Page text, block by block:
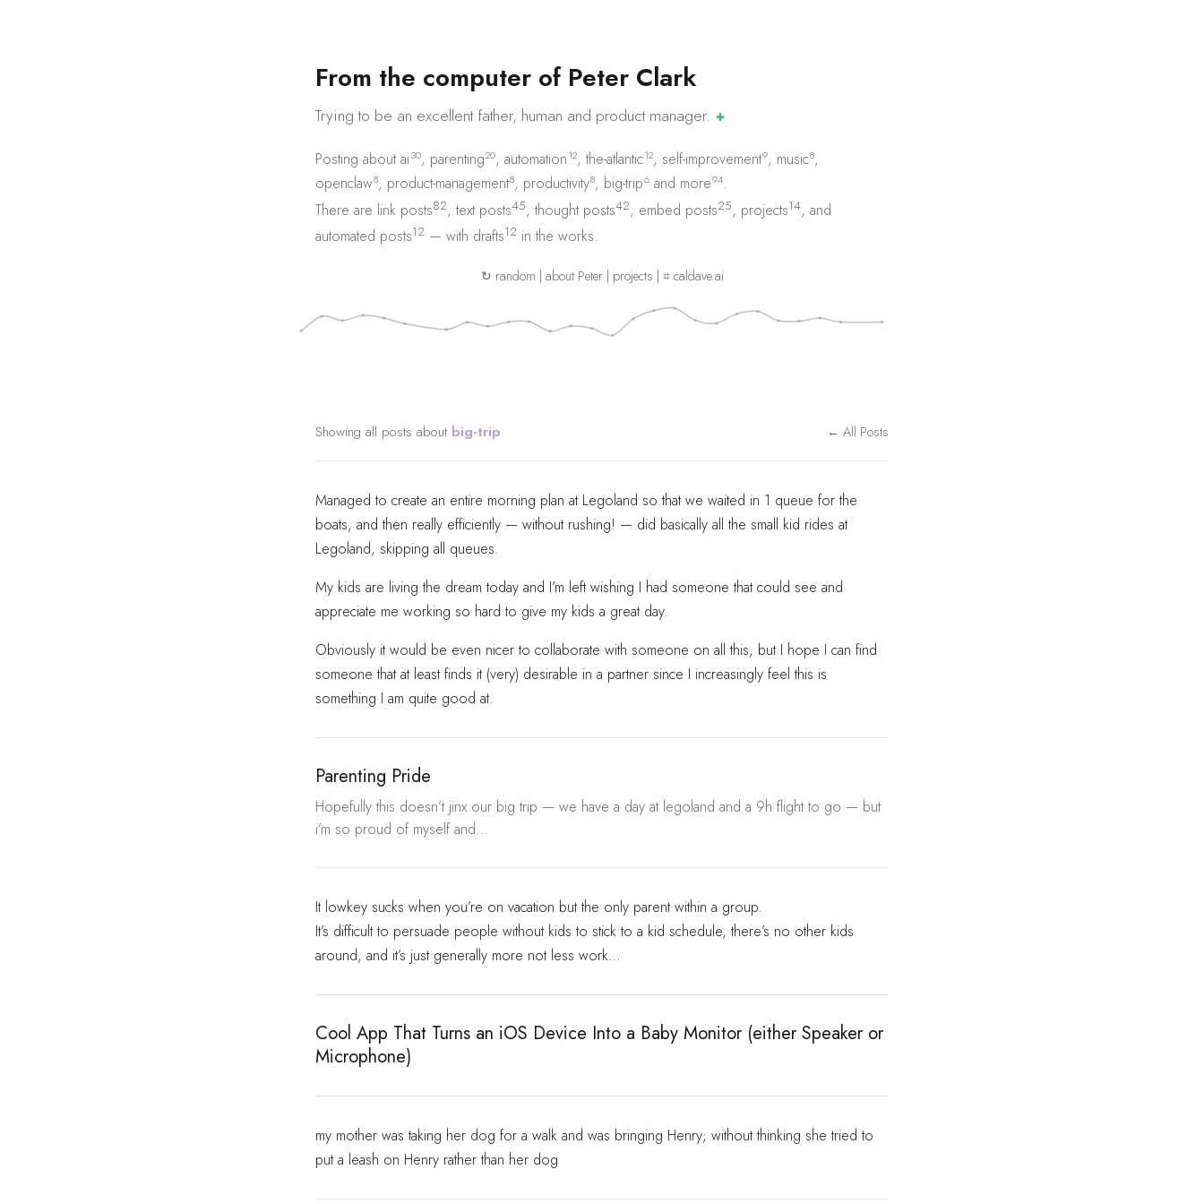
From the computer of Peter Clark
Trying to be an excellent father, human and productmanager. ✚
Posting about ai30, parenting20, automation12, the-atlantic12, self-improvement9, music8,
openclaw8, product-management8, productivity8, big-trip6 and more94.
There are link posts82, text posts45, thought posts42, embed posts25, projects14, and
automated posts12 — with drafts12 in the works.
↻ random about Peter| projects ⌗ caldave.ai
Showing all posts about big-trip ← All Posts
Managed to create an entire morning plan at Legoland so that we waited in 1 queue for the
boats, and then really efficiently — without rushing! — did basically all the small kid rides at
Legoland, skipping all queues.
My kids are living the dream today and I’m left wishing I had someone that could see and
appreciate me working so hard to give my kids a great day.
Obviously it would be even nicer to collaborate with someone on all this, but I hope I can find
someone that at least finds it (very) desirable in a partner since I increasingly feel this is
something I am quite good at.
Parenting Pride
Hopefully this doesn’t jinx our big trip — we have a day at legoland and a 9h flight to go — but
i’m so proud of myself and...
It lowkey sucks when you’re on vacation but the only parent within a group.
It’s difficult to persuade people without kids to stick to a kid schedule, there’s no other kids
around, and it’s just generally more not less work…
Cool App That Turns an iOS Device Into a Baby Monitor (either Speaker or
Microphone)
my mother was taking her dog for a walk and was bringing Henry; without thinking she tried to
put a leash on Henry rather than her dog